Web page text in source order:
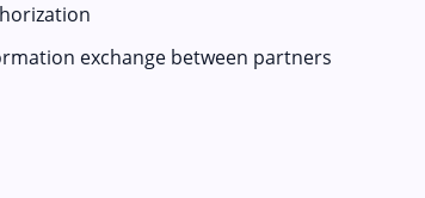
exchange between partners